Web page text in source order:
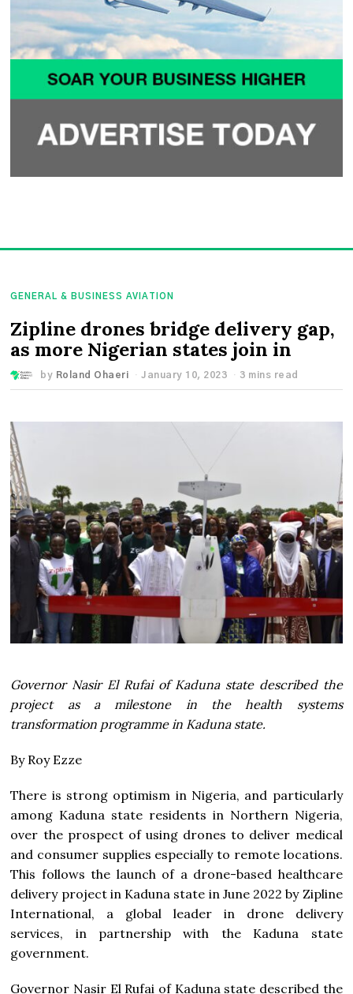
GENERAL & BUSINESS AVIATION
Zipline drones bridge delivery gap,
as more Nigerian states join in
by Roland Ohaeri January 10, 2023 3 mins read
Governor Nasir El Rufai of Kaduna state described the
project as a milestone in the health systems
transformation programme in Kaduna state.
By Roy Ezze
There is strong optimism in Nigeria, and particularly
among Kaduna state residents in Northern Nigeria,
over the prospect of using drones to deliver medical
and consumer supplies especially to remote locations.
This follows the launch of a drone-based healthcare
delivery project in Kaduna state in June 2022 by Zipline
International, a global leader in drone delivery
services, in partnership with the Kaduna state
government.
Governor Nasir El Rufai of Kaduna state described the